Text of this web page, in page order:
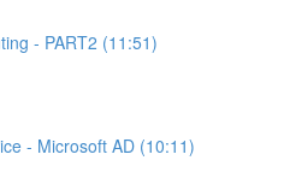
- PART2 (11:51)
- Microsoft AD (10:11)